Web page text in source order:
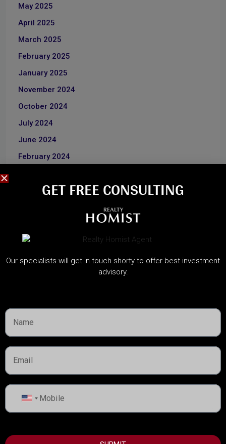
May 2025
April 2025
March 2025
February 2025
January 2025
November 2024
October 2024
July 2024
June 2024
February 2024
June 2023
CATEGORIES
Dubai Property News
Investment
Real Estate
Rules & Regulations
USEFUL INFORMATION
GET FREE CONSULTING​
Our specialists will get in touch shorty to offer best investment
advisory.
United
States